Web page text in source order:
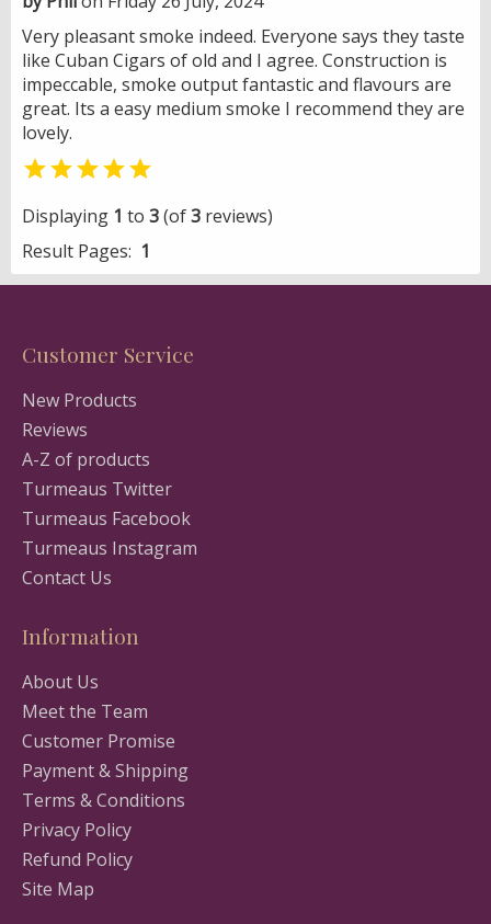
Very pleasant smoke indeed. Everyone says they taste
like Cuban Cigars of old and I agree. Construction is
impeccable, smoke output fantastic and flavours are
great. Its a easy medium smoke I recommend they are
lovely.

Displaying 1 to 3(of3 reviews)
Result Pages: 1
Customer Service
New Products
Reviews
A-Z of products
Turmeaus Twitter
Turmeaus Facebook
Turmeaus Instagram
Contact Us
Information
About Us
Meet the Team
Customer Promise
Payment & Shipping
Terms & Conditions
Privacy Policy
Refund Policy
Site Map